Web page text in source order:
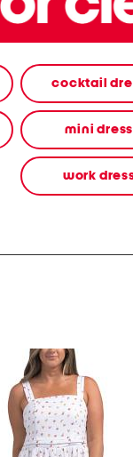
cocktail
mini
work